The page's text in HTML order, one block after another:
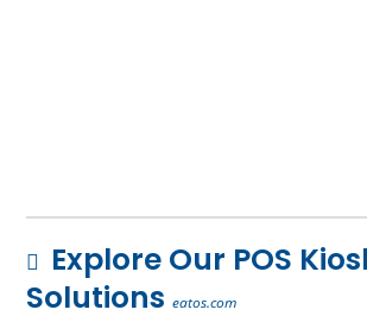
Explore Our POS
Solutions eatos.com